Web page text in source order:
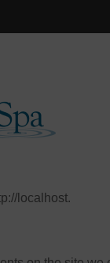
localhost.